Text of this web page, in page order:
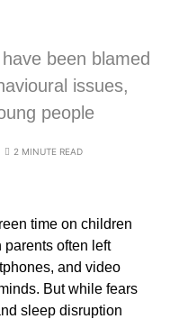
been blamed
issues,
people
2 MINUTE READ
time on children
parents often left
and video
But while fears
sleep disruption